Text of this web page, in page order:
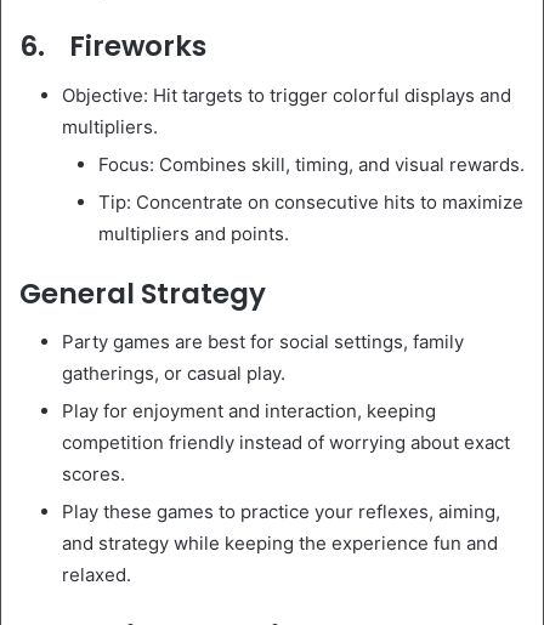
6. Fireworks
Objective: Hit targets to trigger colorful displays and
multipliers.
Focus: Combines skill, timing, and visual rewards.
Tip: Concentrate on consecutive hits to maximize
multipliers and points.
General Strategy
Party games are best for social settings, family
gatherings, or casual play.
Play for enjoyment and interaction, keeping
competition friendly instead of worrying about exact
scores.
Play these games to practice your reflexes, aiming,
and strategy while keeping the experience fun and
relaxed.